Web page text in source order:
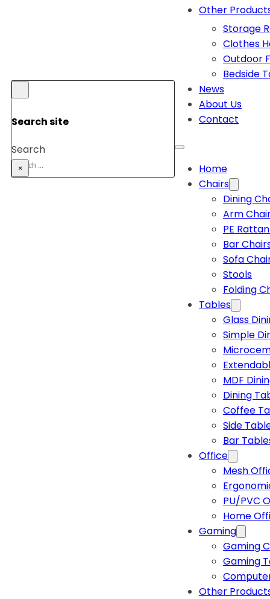
Search site
Search
×
Other
Storage
Clothes
Outdoor
Bedside
News
About Us
Contact
Home
Chairs
Dining
Arm
PE
Bar
Sofa
Stools
Folding
Tables
Glass
Simple
MDF
Dining
Coffee
Side
Bar
Office
Mesh
PU/PVC
Home
Gaming
Gaming
Gaming
Other